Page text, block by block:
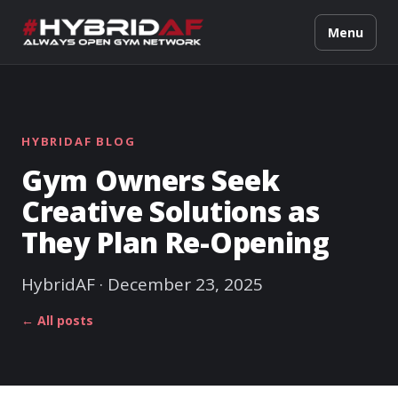
Menu
HYBRIDAF BLOG
Gym Owners Seek
Creative Solutions as
They Plan Re-Opening
HybridAF · December 23, 2025
← All posts